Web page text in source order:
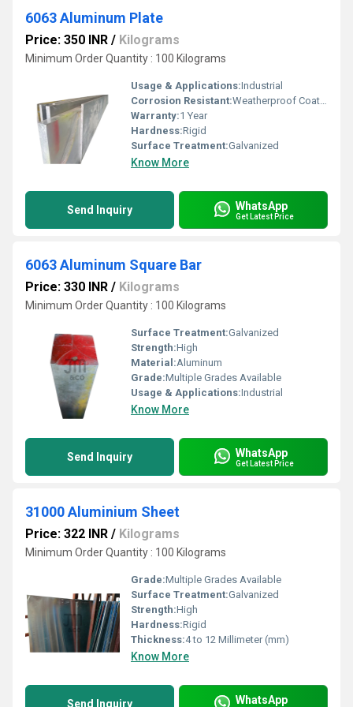
6063 Aluminum Plate
Price: 350 INR / Kilograms
Minimum Order Quantity : 100 Kilograms
Usage & Applications:Industrial
Corrosion Resistant:Weatherproof Coating
Warranty:1 Year
Hardness:Rigid
Surface Treatment:Galvanized
Know More
Send Inquiry WhatsApp
Get Latest Price
6063 Aluminum Square Bar
Price: 330 INR / Kilograms
Minimum Order Quantity : 100 Kilograms
Surface Treatment:Galvanized
Strength:High
Material:Aluminum
Grade:Multiple Grades Available
Usage & Applications:Industrial
Know More
Send Inquiry WhatsApp
Get Latest Price
31000 Aluminium Sheet
Price: 322 INR / Kilograms
Minimum Order Quantity : 100 Kilograms
Grade:Multiple Grades Available
Surface Treatment:Galvanized
Strength:High
Hardness:Rigid
Thickness:4 to 12 Millimeter (mm)
Know More
Send Inquiry WhatsApp